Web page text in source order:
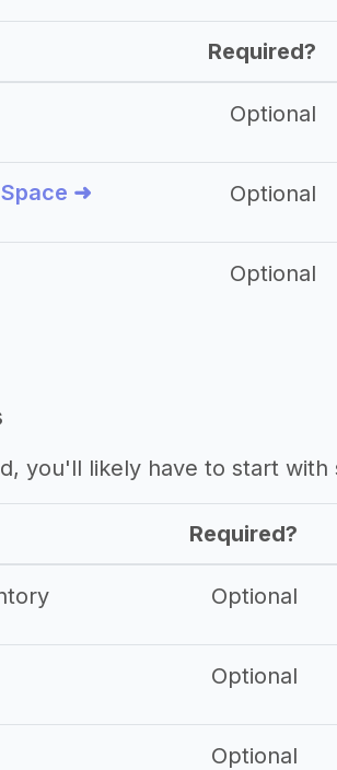
Required?
Optional
➜ Optional
Optional
you'll likely have to start with
Required?
Optional
Optional
Optional